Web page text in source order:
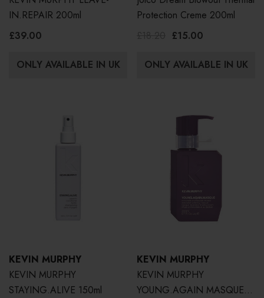
IN.REPAIR 200ml
£39.00
ONLY AVAILABLE IN UK
Protection Creme 200ml
£15.00
ONLY AVAILABLE IN UK
KEVIN MURPHY
KEVIN MURPHY
STAYING.ALIVE 150ml
KEVIN MURPHY
KEVIN MURPHY
YOUNG.AGAIN MASQUE